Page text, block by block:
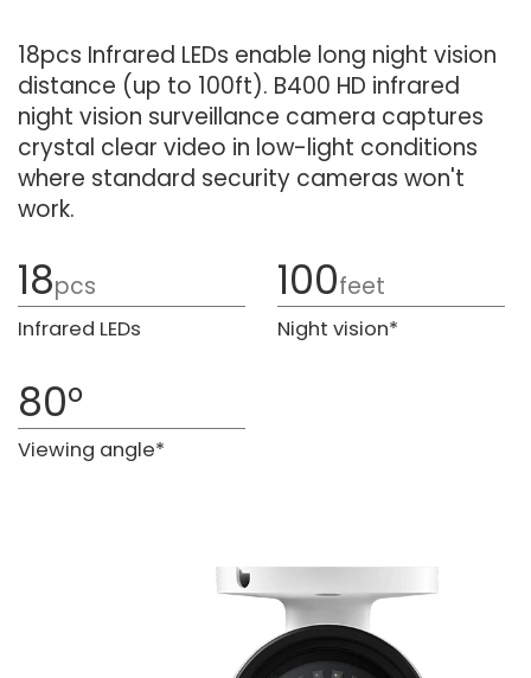
18pcs Infrared LEDs enable long night vision
distance (up to 100ft). B400 HD infrared
night vision surveillance camera captures
crystal clear video in low-light conditions
where standard security cameras won't
work.
18pcs
Infrared LEDs
100feet
Night vision*
80°
Viewing angle*